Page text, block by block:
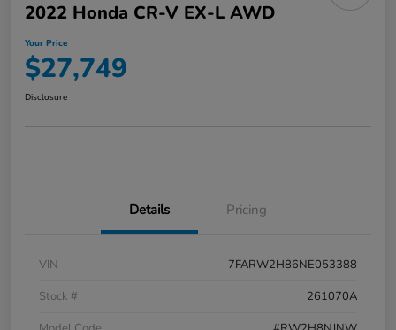
2022 Honda CR-V EX-L AWD
Your Price
$27,749
Disclosure
Details Pricing
VIN
7FARW2H86NE053388
Stock #
261070A